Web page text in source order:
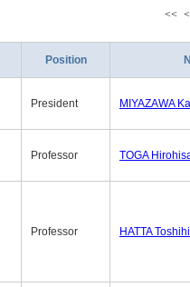
<< <
Position
President MIYAZAWA
Professor TOGA
Professor HATTA